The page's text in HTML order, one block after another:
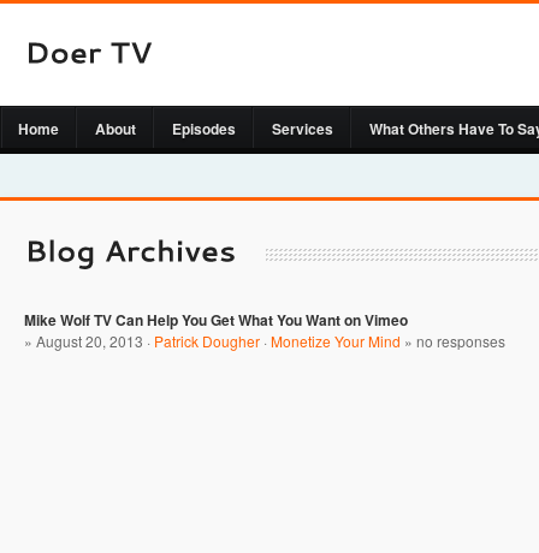
Home About Episodes Services What Others Have To
Mike Wolf TV Can Help You Get What You Want on Vimeo
» August 20, 2013 · Patrick Dougher ·Monetize Your Mind » no responses